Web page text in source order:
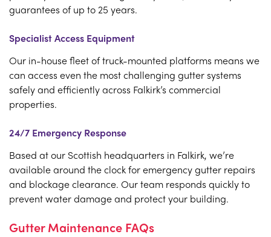
guarantees of up to 25 years.
Specialist Access Equipment
Our in-house fleet of truck-mounted platforms means we
can access even the most challenging gutter systems
safely and efficiently across Falkirk’s commercial
properties.
24/7 Emergency Response
Based at our Scottish headquarters in Falkirk, we’re
available around the clock for emergency gutter repairs
and blockage clearance. Our team responds quickly to
prevent water damage and protect your building.
Gutter Maintenance FAQs